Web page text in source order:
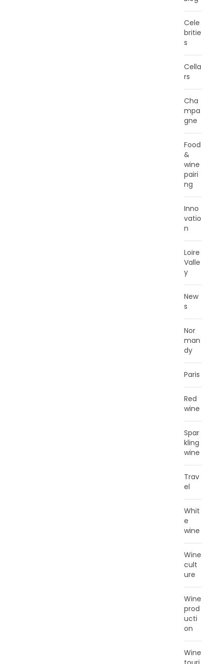
Cele
britie
s
Cella
rs
Cha
mpa
gne
Food
&
wine
pairi
ng
Inno
vatio
n
Loire
Valle
y
New
s
Nor
man
dy
Paris
Red
wine
Spar
kling
wine
Trav
el
Whit
e
wine
Wine
cult
ure
Wine
prod
ucti
on
Wine